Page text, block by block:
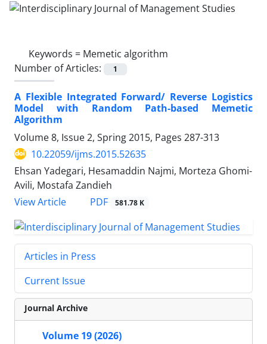
Keywords = Memetic algorithm
Number of Articles:
1
A Flexible Integrated Forward/ Reverse Logistics
Model with Random Path-based Memetic
Algorithm
Volume 8, Issue 2, Spring 2015, Pages 287-313
10.22059/ijms.2015.52635
Ehsan Yadegari, Hesamaddin Najmi, Morteza Ghomi-
Avili, Mostafa Zandieh
View Article
PDF 581.78 K
Articles in Press
Current Issue
Journal Archive
Volume 19 (2026)